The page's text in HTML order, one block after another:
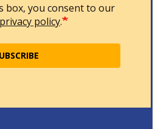
box, you consent to our
policy.